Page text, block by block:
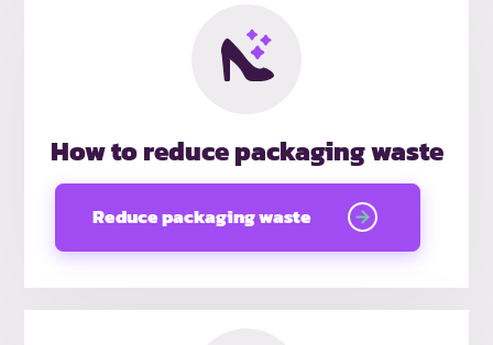
How to reduce packaging waste
Reduce packaging waste